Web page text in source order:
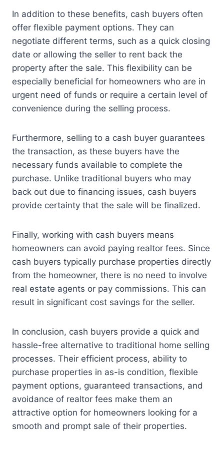
In addition to these benefits, cash buyers often
offer flexible payment options. They can
negotiate different terms, such as a quick closing
date or allowing the seller to rent back the
property after the sale. This flexibility can be
especially beneficial for homeowners who are in
urgent need of funds or require a certain level of
convenience during the selling process.
Furthermore, selling to a cash buyer guarantees
the transaction, as these buyers have the
necessary funds available to complete the
purchase. Unlike traditional buyers who may
back out due to financing issues, cash buyers
provide certainty that the sale will be finalized.
Finally, working with cash buyers means
homeowners can avoid paying realtor fees. Since
cash buyers typically purchase properties directly
from the homeowner, there is no need to involve
real estate agents or pay commissions. This can
result in significant cost savings for the seller.
In conclusion, cash buyers provide a quick and
hassle-free alternative to traditional home selling
processes. Their efficient process, ability to
purchase properties in as-is condition, flexible
payment options, guaranteed transactions, and
avoidance of realtor fees make them an
attractive option for homeowners looking for a
smooth and prompt sale of their properties.